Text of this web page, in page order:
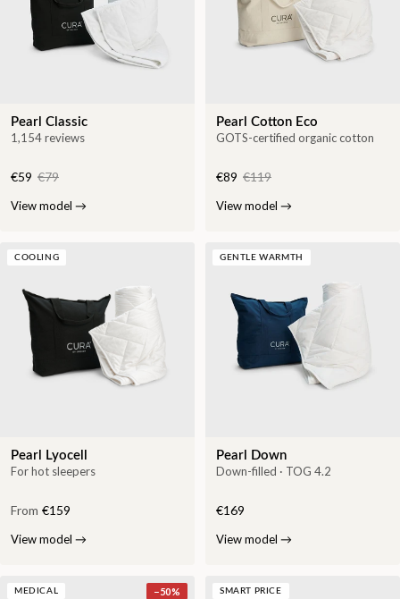
Pearl Classic
1,154 reviews
€59 €79
View model →
Pearl Cotton Eco
GOTS-certified organic cotton
€89 €119
View model →
COOLING
Pearl Lyocell
For hot sleepers
From €159
View model →
GENTLE WARMTH
Pearl Down
Down-filled · TOG 4.2
€169
View model →
MEDICAL −50% SMART PRICE